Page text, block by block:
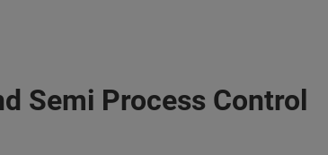
Semi Process Control